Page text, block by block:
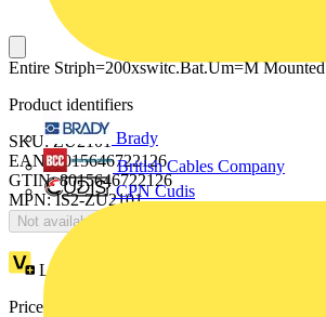
Brady
British Cables Company
CPN Cudis
Entire Striph=200xswitc.Bat.Um=M Mounted
Product identifiers
SKU: ZU2101
EAN: 8015646722126
GTIN: 8015646722126
MPN: IS2-ZU2101
Not available
Loyalty points:
Price: